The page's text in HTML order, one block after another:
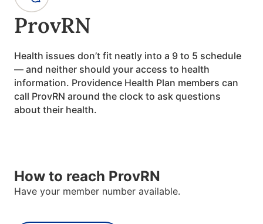
ProvRN
Health issues don’t fit neatly into a 9 to 5 schedule
— and neither should your access to health
information. Providence Health Plan members can
call ProvRN around the clock to ask questions
about their health.
How to reach ProvRN
Have your member number available.